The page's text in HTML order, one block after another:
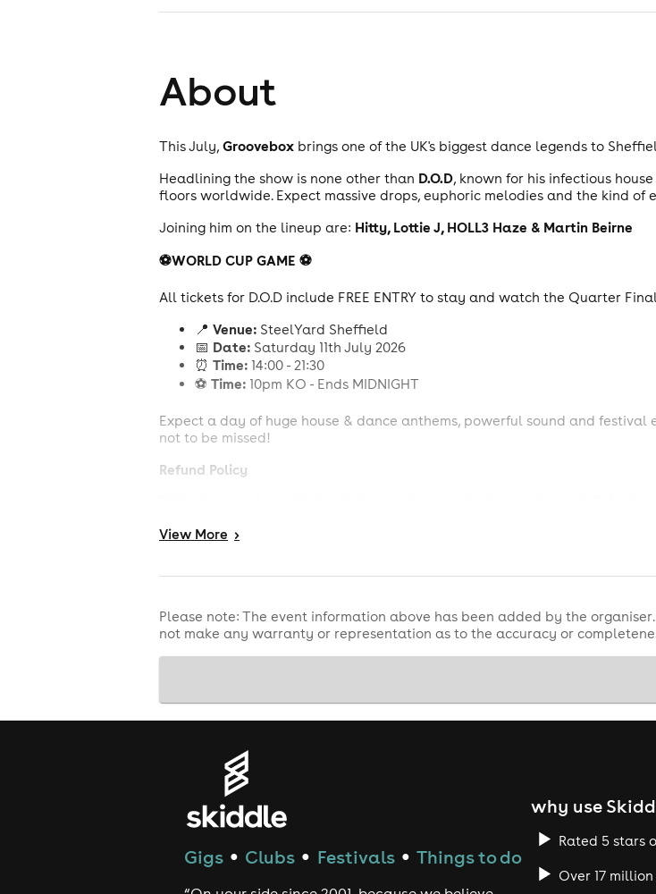
About
This July,Groovebox brings one of the UK's biggest dance legends to
Headlining the show is none other than D.O.D, known for his infectious
floors worldwide. Expect massive drops, euphoric melodies and the kind
Joining him on the lineup are: Hitty, Lottie J, HOLL3 Haze & Martin Beirne
⚽️WORLD CUP GAME ⚽️
All tickets for D.O.D include FREE ENTRY to stay and watch the Quarter
📍Venue: SteelYard Sheffield
📅 Date: Saturday 11th July 2026
⏰Time: 14:00 - 21:30
⚽️Time: 10pm KO - Ends MIDNIGHT
Expect a day of huge house & dance anthems, powerful sound and
not to be missed!
Refund Policy
by Skiddle.
View More >
Please note: The event information above has been added by the
not make any warranty or representation as to the accuracy or
Gigs ● Clubs ● Festivals ● Things to do
why use
Rated 5 stars
Over 17